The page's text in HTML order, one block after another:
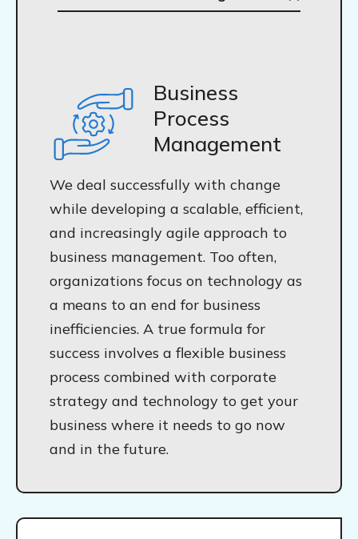
Business
Process
Management
We deal successfully with change
while developing a scalable, efficient,
and increasingly agile approach to
business management. Too often,
organizations focus on technology as
a means to an end for business
inefficiencies. A true formula for
success involves a flexible business
process combined with corporate
strategy and technology to get your
business where it needs to go now
and in the future.